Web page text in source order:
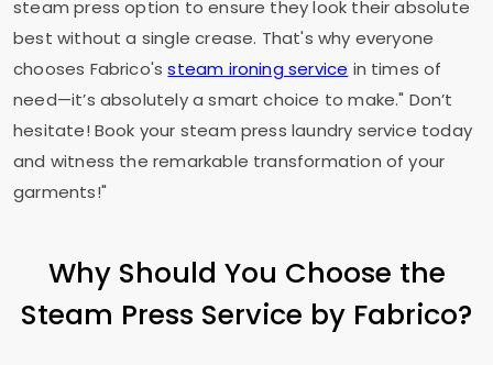
steam press option to ensure they look their absolute
best without a single crease. That's why everyone
chooses Fabrico'ssteam ironing service in times of
need—it’s absolutely a smart choice to make." Don’t
hesitate! Book your steam press laundry service today
and witness the remarkable transformation of your
garments!"
Why Should You Choose the
Steam Press Service by Fabrico?